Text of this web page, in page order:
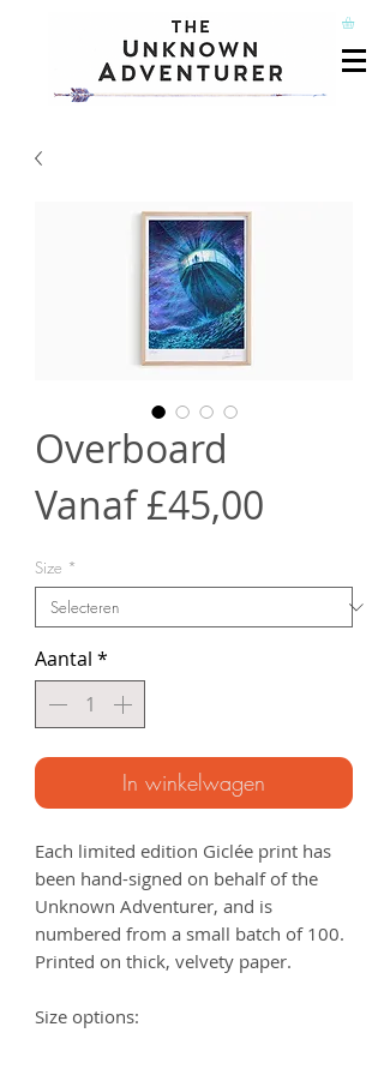
Overboard
Vanaf£45,00
Size *
Aantal *
In winkelwagen
Each limited edition Giclée print has
been hand-signed on behalf of the
Unknown Adventurer, and is
numbered from a small batch of 100.
Printed on thick, velvety paper.
Size options: